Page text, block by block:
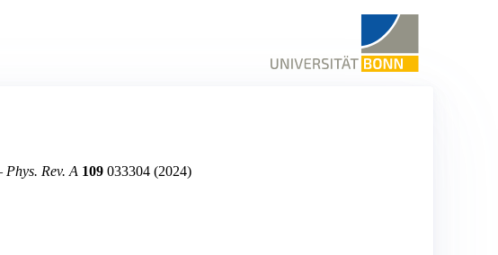
Phys. Rev. A 109 033304 (2024)